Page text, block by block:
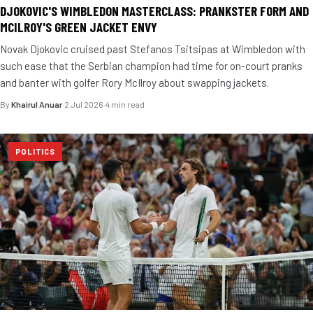
DJOKOVIC'S WIMBLEDON MASTERCLASS: PRANKSTER FORM AND
MCILROY'S GREEN JACKET ENVY
Novak Djokovic cruised past Stefanos Tsitsipas at Wimbledon with
such ease that the Serbian champion had time for on-court pranks
and banter with golfer Rory McIlroy about swapping jackets.
By Khairul Anuar·2 Jul 2026·4 min read
POLITICS